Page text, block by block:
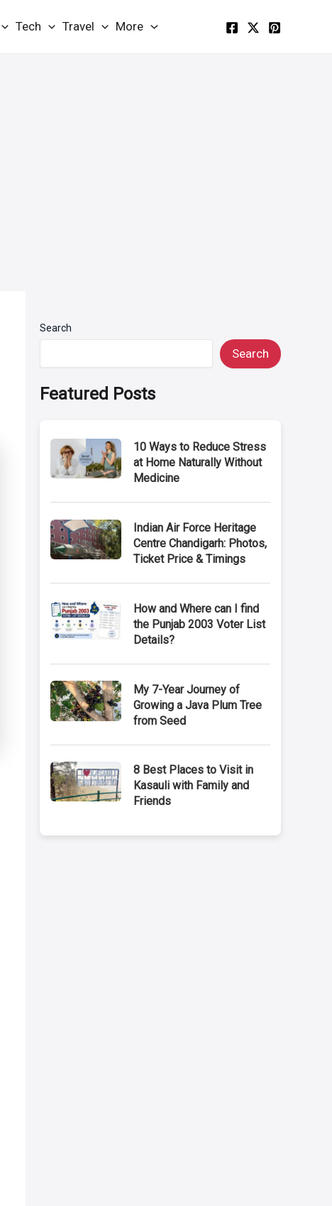
Tech Travel More
Search
Search
Featured Posts
10 Ways to Reduce Stress
at Home Naturally Without
Medicine
Indian Air Force Heritage
Centre Chandigarh: Photos,
Ticket Price & Timings
How and Where can I find
the Punjab 2003 Voter List
Details?
My 7-Year Journey of
Growing a Java Plum Tree
from Seed
8 Best Places to Visit in
Kasauli with Family and
Friends